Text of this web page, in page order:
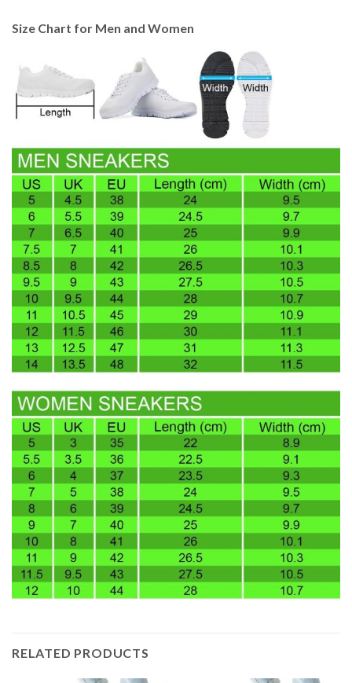
Size Chart for Men and Women
RELATED PRODUCTS